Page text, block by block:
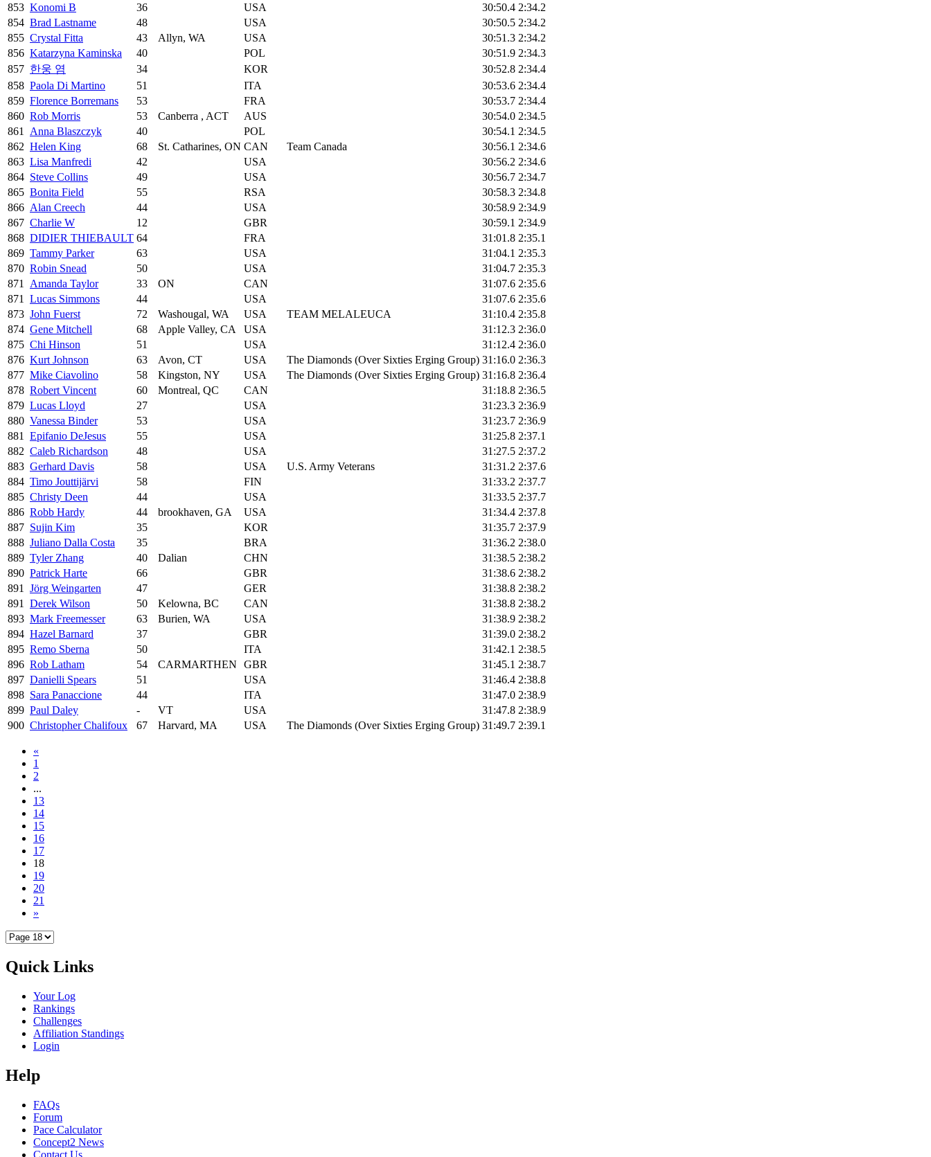
853 Konomi B 36 USA 30:50.4 2:34.2
854 Brad Lastname 48 USA 30:50.5 2:34.2
855 Crystal Fitta 43 Allyn, WA USA 30:51.3 2:34.2
856 Katarzyna Kaminska 40 POL 30:51.9 2:34.3
857 한웅 염 34 KOR 30:52.8 2:34.4
858 Paola Di Martino 51 ITA 30:53.6 2:34.4
859 Florence Borremans 53 FRA 30:53.7 2:34.4
860 Rob Morris 53 Canberra , ACT AUS 30:54.0 2:34.5
861
Anna Blaszczyk 40 POL 30:54.1 2:34.5
862 Helen King 68 St. Catharines, ON CAN Team Canada 30:56.1 2:34.6
863 Lisa Manfredi 42 USA 30:56.2 2:34.6
864 Steve Collins 49 USA 30:56.7 2:34.7
865 Bonita Field 55 RSA 30:58.3 2:34.8
866 Alan Creech 44 USA 30:58.9 2:34.9
867 Charlie W 12 GBR 30:59.1 2:34.9
868 DIDIER THIEBAULT 64 FRA 31:01.8 2:35.1
869 Tammy Parker 63 USA 31:04.1 2:35.3
870 Robin Snead 50 USA 31:04.7 2:35.3
871
Amanda Taylor 33 ON CAN 31:07.6 2:35.6
871
Lucas Simmons 44 USA 31:07.6 2:35.6
873 John Fuerst 72 Washougal, WA USA TEAM MELALEUCA 31:10.4 2:35.8
874 Gene Mitchell 68 Apple Valley, CA USA 31:12.3 2:36.0
875 Chi Hinson 51 USA 31:12.4 2:36.0
876 Kurt Johnson 63 Avon, CT USA The Diamonds (Over Sixties Erging Group) 31:16.0 2:36.3
877 Mike Ciavolino 58 Kingston, NY USA The Diamonds (Over Sixties Erging Group) 31:16.8 2:36.4
878 Robert Vincent 60 Montreal, QC CAN 31:18.8 2:36.5
879 Lucas Lloyd 27 USA 31:23.3 2:36.9
880 Vanessa Binder 53 USA 31:23.7 2:36.9
881
Epifanio DeJesus 55 USA 31:25.8 2:37.1
882 Caleb Richardson 48 USA 31:27.5 2:37.2
883 Gerhard Davis 58 USA U.S. Army Veterans 31:31.2 2:37.6
884 Timo Jouttijärvi 58 FIN 31:33.2 2:37.7
885 Christy Deen 44 USA 31:33.5 2:37.7
886 Robb Hardy 44 brookhaven, GA USA 31:34.4 2:37.8
887 Sujin Kim 35 KOR 31:35.7 2:37.9
888 Juliano Dalla Costa 35 BRA 31:36.2 2:38.0
889 Tyler Zhang 40 Dalian CHN 31:38.5 2:38.2
890 Patrick Harte 66 GBR 31:38.6 2:38.2
891
Jörg Weingarten 47 GER 31:38.8 2:38.2
891
Derek Wilson 50 Kelowna, BC CAN 31:38.8 2:38.2
893 Mark Freemesser 63 Burien, WA USA 31:38.9 2:38.2
894 Hazel Barnard 37 GBR 31:39.0 2:38.2
895 Remo Sberna 50 ITA 31:42.1 2:38.5
896 Rob Latham 54 CARMARTHEN GBR 31:45.1 2:38.7
897 Danielli Spears 51 USA 31:46.4 2:38.8
898 Sara Panaccione 44 ITA 31:47.0 2:38.9
899 Paul Daley - VT USA 31:47.8 2:38.9
900 Christopher Chalifoux 67 Harvard, MA USA The Diamonds (Over Sixties Erging Group) 31:49.7 2:39.1
«
1
2
...
13
14
15
16
17
18
19
20
21
»
Quick Links
Your Log
Rankings
Challenges
Affiliation Standings
Login
Help
FAQs
Forum
Pace Calculator
Concept2 News
Contact Us